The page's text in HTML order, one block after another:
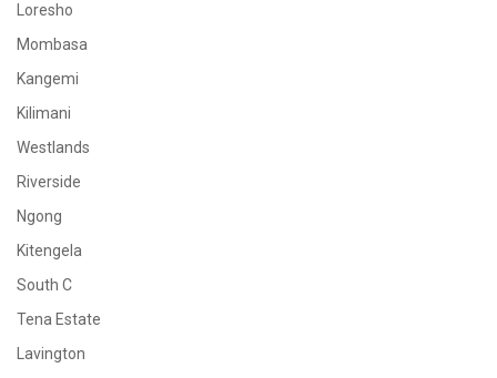
Loresho
Mombasa
Kangemi
Kilimani
Westlands
Riverside
Ngong
Kitengela
South C
Tena Estate
Lavington